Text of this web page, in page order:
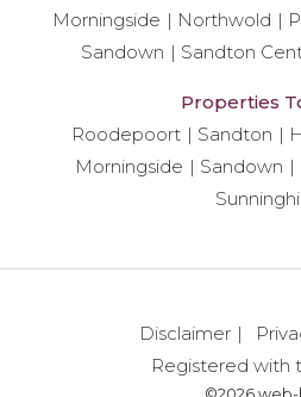
Morningside
Northwold
Sandown
Sandton
Properties
Roodepoort
Sandton
Morningside
Sandown
Disclaimer
Registered with